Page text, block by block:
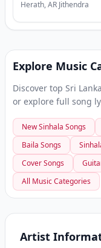
Herath, AR Jithendra
Explore Music
Discover top Sri
or explore full song
New Sinhala Songs
Baila Songs
Cover Songs
All Music Categories
Artist